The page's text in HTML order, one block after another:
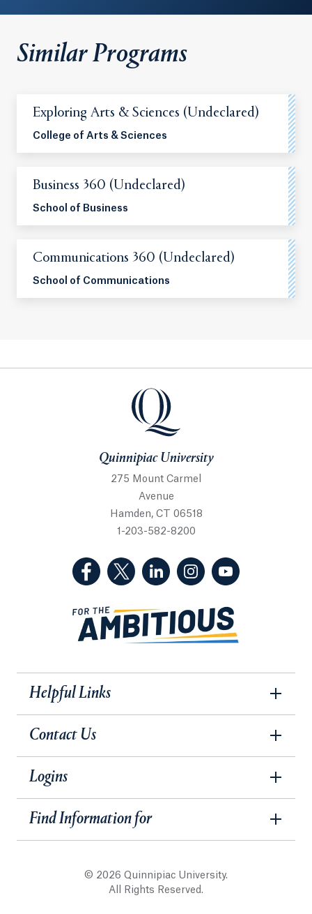
Similar Programs
Exploring Arts & Sciences (Undeclared)
College of Arts & Sciences
Business 360 (Undeclared)
School of Business
Communications 360 (Undeclared)
School of Communications
Quinnipiac University
Quinnipiac University
275 Mount Carmel
Avenue
Hamden, CT 06518
1-203-582-8200
(Facebook, opens in a new tab)
(Twitter, opens in a new tab)
(LinkedIn, opens in a new
(Instagram, opens
Helpful Links
Contact Us
Logins
Find Information for
© 2026 Quinnipiac University.
All Rights Reserved.